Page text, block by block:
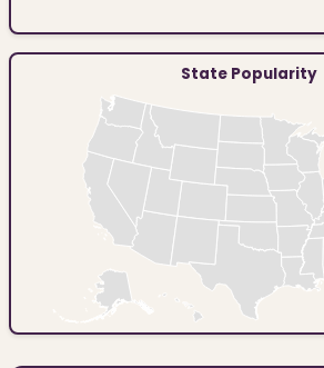
State Popularity